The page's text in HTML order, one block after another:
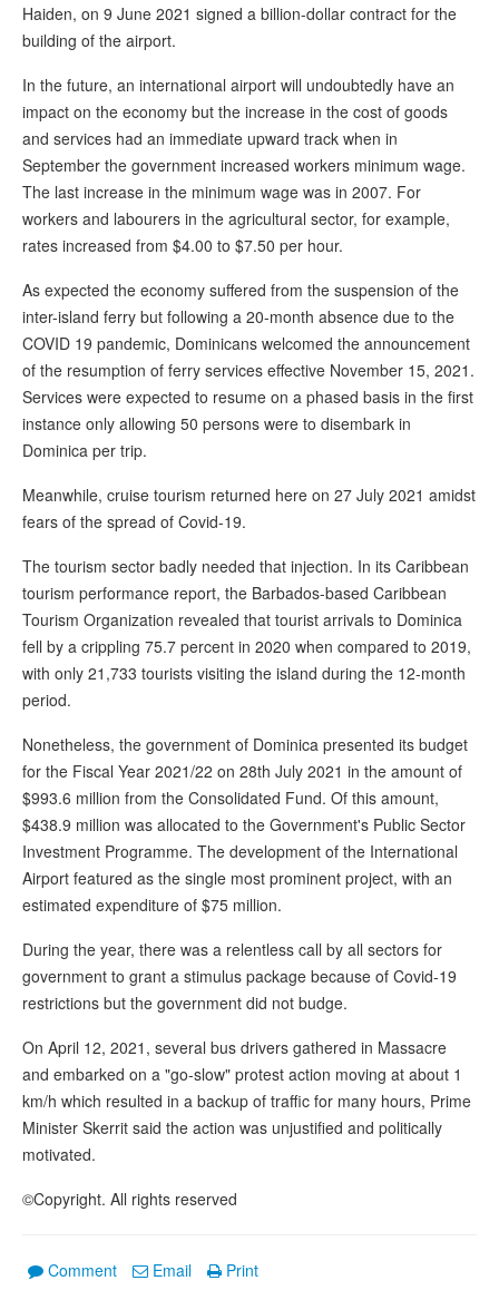
Haiden, on 9 June 2021 signed a billion-dollar contract for the
building of the airport.
In the future, an international airport will undoubtedly have an
impact on the economy but the increase in the cost of goods
and services had an immediate upward track when in
September the government increased workers minimum wage.
The last increase in the minimum wage was in 2007. For
workers and labourers in the agricultural sector, for example,
rates increased from $4.00 to $7.50 per hour.
As expected the economy suffered from the suspension of the
inter-island ferry but following a 20-month absence due to the
COVID 19 pandemic, Dominicans welcomed the announcement
of the resumption of ferry services effective November 15, 2021.
Services were expected to resume on a phased basis in the first
instance only allowing 50 persons were to disembark in
Dominica per trip.
Meanwhile, cruise tourism returned here on 27 July 2021 amidst
fears of the spread of Covid-19.
The tourism sector badly needed that injection. In its Caribbean
tourism performance report, the Barbados-based Caribbean
Tourism Organization revealed that tourist arrivals to Dominica
fell by a crippling 75.7 percent in 2020 when compared to 2019,
with only 21,733 tourists visiting the island during the 12-month
period.
Nonetheless, the government of Dominica presented its budget
for the Fiscal Year 2021/22 on 28th July 2021 in the amount of
$993.6 million from the Consolidated Fund. Of this amount,
$438.9 million was allocated to the Government's Public Sector
Investment Programme. The development of the International
Airport featured as the single most prominent project, with an
estimated expenditure of $75 million.
During the year, there was a relentless call by all sectors for
government to grant a stimulus package because of Covid-19
restrictions but the government did not budge.
On April 12, 2021, several bus drivers gathered in Massacre
and embarked on a "go-slow" protest action moving at about 1
km/h which resulted in a backup of traffic for many hours, Prime
Minister Skerrit said the action was unjustified and politically
motivated.
©Copyright. All rights reserved
Comment Email Print